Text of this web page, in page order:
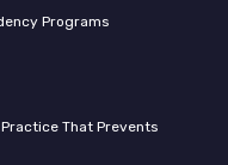
Programs
That Prevents